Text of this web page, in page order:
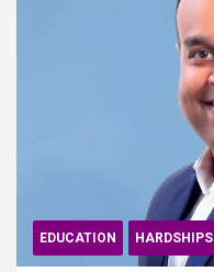
EDUCATION HARDSHIPS